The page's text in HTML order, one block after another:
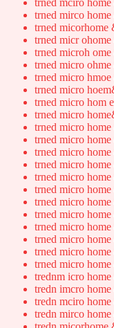
trned mirco
trned micorhome
trned micr
trned microh
trned micro
trned micro
trned micro
trned micro hom
trned micro
trned micro
trned micro
trned micro
trned micro
trned micro
trned micro
trned micro
trned micro
trned micro
trned micro
trned micro
trned micro
trednm icro
tredn imcro
tredn mciro
tredn mirco